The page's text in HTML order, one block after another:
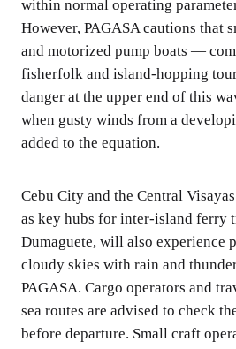
within normal operating
However, PAGASA cautions that
and motorized pump boats —
fisherfolk and island-hopping
danger at the upper end of this
when gusty winds from a
added to the equation.
Cebu City and the Central
as key hubs for inter-island ferry
Dumaguete, will also experience
cloudy skies with rain and
PAGASA. Cargo operators and
sea routes are advised to check
before departure. Small craft